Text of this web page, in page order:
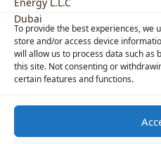
To provide the best experiences, we
store and/or access device
will allow us to process data such as
this site. Not consenting or
certain features and functions.